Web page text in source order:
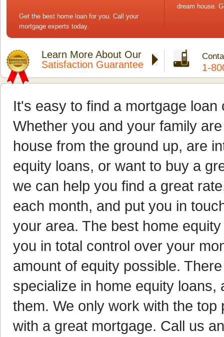
Get the best home loan for you. Call your
mortgage experts today.
dream house.
Learn More About Our
Satisfaction Guarantee
1-
It's easy to find a mortgage
Whether you and your family
house from the ground up, are
equity loans, or want to buy a
we can help you find a great
each month, and put you in
your area. The best home
you in total control over your
amount of equity possible.
specialize in home equity
them. We only work with the
with a great mortgage. Call us